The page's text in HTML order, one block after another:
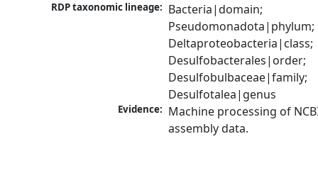
RDP taxonomic lineage: Bacteria|domain;
Pseudomonadota|phylum;
Deltaproteobacteria|class;
Desulfobacterales|order;
Desulfobulbaceae|family;
Desulfotalea|genus
Evidence: Machine processing of
assembly data.